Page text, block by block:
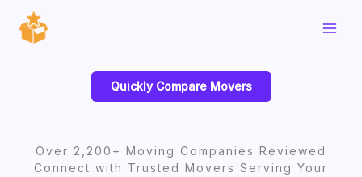
content
Quickly Compare Movers
Over 2,200+ Moving Companies Reviewed
Connect with Trusted Movers Serving Your